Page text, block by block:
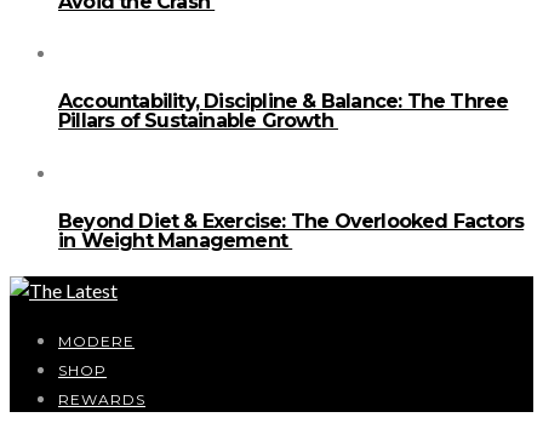
Accountability, Discipline & Balance: The Three
Pillars of Sustainable Growth
Beyond Diet & Exercise: The Overlooked Factors
in Weight Management
MODERE
SHOP
REWARDS